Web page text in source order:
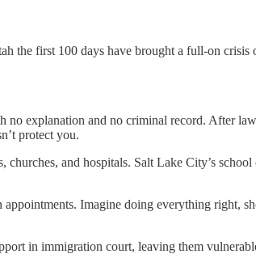
the first 100 days have brought a full-on
no explanation and no criminal record. After
protect you.
and hospitals. Salt Lake City’s
appointments. Imagine doing everything right,
in immigration court, leaving them